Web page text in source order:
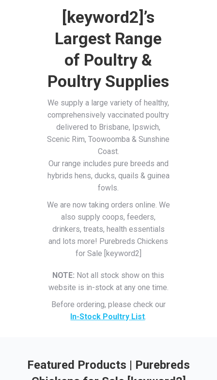
[keyword2]’s
Largest Range
of Poultry &
Poultry Supplies
We supply a large variety of healthy,
comprehensively vaccinated poultry
delivered to Brisbane, Ipswich,
Scenic Rim, Toowoomba & Sunshine
Coast.
Our range includes pure breeds and
hybrids hens, ducks, quails & guinea
fowls.
We are now taking orders online. We
also supply coops, feeders,
drinkers, treats, health essentials
and lots more! Purebreds Chickens
for Sale [keyword2]
NOTE: Not all stock show on this
website is in-stock at any one time.
Before ordering, please check our
In-Stock Poultry List.
Featured Products | Purebreds